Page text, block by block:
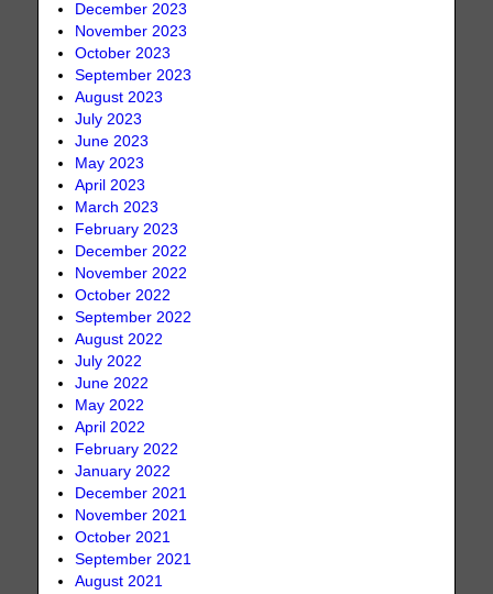
December 2023
November 2023
October 2023
September 2023
August 2023
July 2023
June 2023
May 2023
April 2023
March 2023
February 2023
December 2022
November 2022
October 2022
September 2022
August 2022
July 2022
June 2022
May 2022
April 2022
February 2022
January 2022
December 2021
November 2021
October 2021
September 2021
August 2021